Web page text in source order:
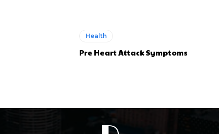
Health
Pre Heart Attack Symptoms